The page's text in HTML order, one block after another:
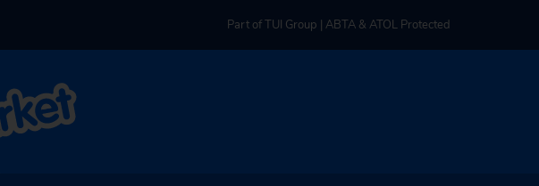
Part of TUI Group | ABTA & ATOL Protected